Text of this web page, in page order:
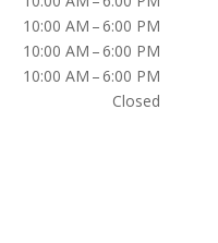
10:00 AM – 6:00 PM
10:00 AM – 6:00 PM
10:00 AM – 6:00 PM
Closed